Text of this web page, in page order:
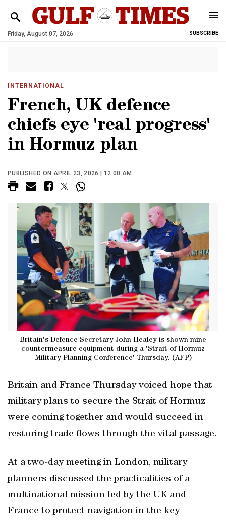
Friday, August 07, 2026 SUBSCRIBE
INTERNATIONAL
French, UK defence
chiefs eye 'real progress'
in Hormuz plan
PUBLISHED ON APRIL 23, 2026 | 12:00 AM
Britain's Defence Secretary John Healey is shown mine
countermeasure equipment during a 'Strait of Hormuz
Military Planning Conference' Thursday. (AFP)
Britain and France Thursday voiced hope that
military plans to secure the Strait of Hormuz
were coming together and would succeed in
restoring trade flows through the vital passage.
At a two-day meeting in London, military
planners discussed the practicalities of a
multinational mission led by the UK and
France to protect navigation in the key